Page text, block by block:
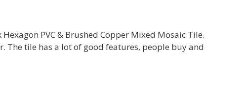
PVC & Brushed Copper Mixed Mosaic Tile.
The tile has a lot of good features, people buy and